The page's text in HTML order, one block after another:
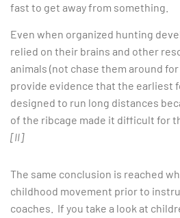
fast to get away from something.
Even when organized hunting
relied on their brains and other
animals (not chase them around
provide evidence that the earliest
designed to run long distances
of the ribcage made it difficult for
[II]
The same conclusion is reached
childhood movement prior to
coaches. If you take a look at